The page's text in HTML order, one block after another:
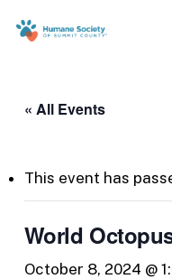
« All Events
This event has
World
October 8, 2024 @